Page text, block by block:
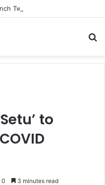
to
0 3 minutes read